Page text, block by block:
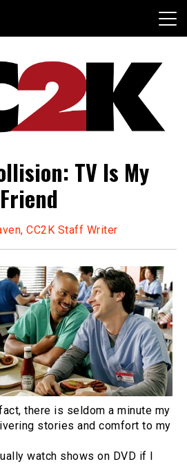
TV Is My
CC2K Staff Writer
there is seldom a minute my
stories and comfort to my
watch shows on DVD if I